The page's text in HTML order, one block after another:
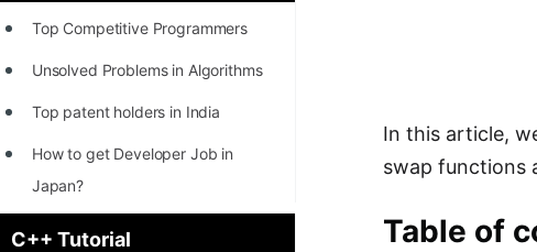
Top Competitive Programmers
Unsolved Problems in Algorithms
Top patent holders in India
How to get Developer Job in
Japan?
[INTERNSHIP]
C++ Tutorial
In this article,
swap functions
Table of